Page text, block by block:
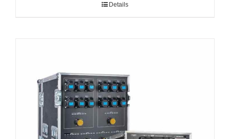
Details